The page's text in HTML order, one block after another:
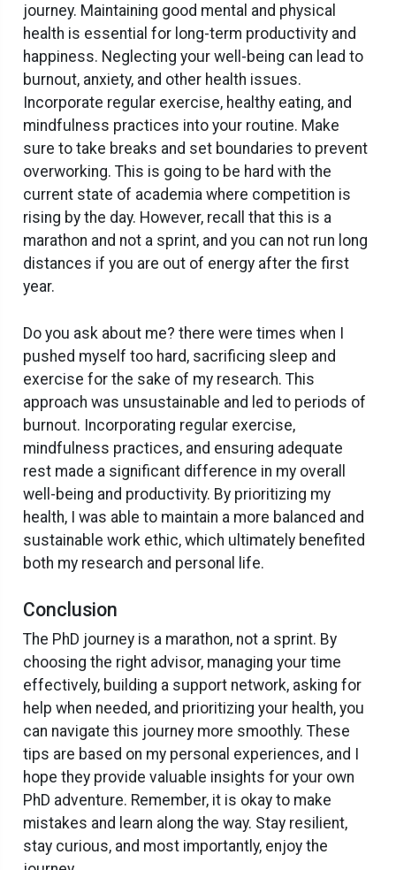
journey. Maintaining good mental and physical
health is essential for long-term productivity and
happiness. Neglecting your well-being can lead to
burnout, anxiety, and other health issues.
Incorporate regular exercise, healthy eating, and
mindfulness practices into your routine. Make
sure to take breaks and set boundaries to prevent
overworking. This is going to be hard with the
current state of academia where competition is
rising by the day. However, recall that this is a
marathon and not a sprint, and you can not run long
distances if you are out of energy after the first
year.
Do you ask about me? there were times when I
pushed myself too hard, sacrificing sleep and
exercise for the sake of my research. This
approach was unsustainable and led to periods of
burnout. Incorporating regular exercise,
mindfulness practices, and ensuring adequate
rest made a significant difference in my overall
well-being and productivity. By prioritizing my
health, I was able to maintain a more balanced and
sustainable work ethic, which ultimately benefited
both my research and personal life.
Conclusion
The PhD journey is a marathon, not a sprint. By
choosing the right advisor, managing your time
effectively, building a support network, asking for
help when needed, and prioritizing your health, you
can navigate this journey more smoothly. These
tips are based on my personal experiences, and I
hope they provide valuable insights for your own
PhD adventure. Remember, it is okay to make
mistakes and learn along the way. Stay resilient,
stay curious, and most importantly, enjoy the